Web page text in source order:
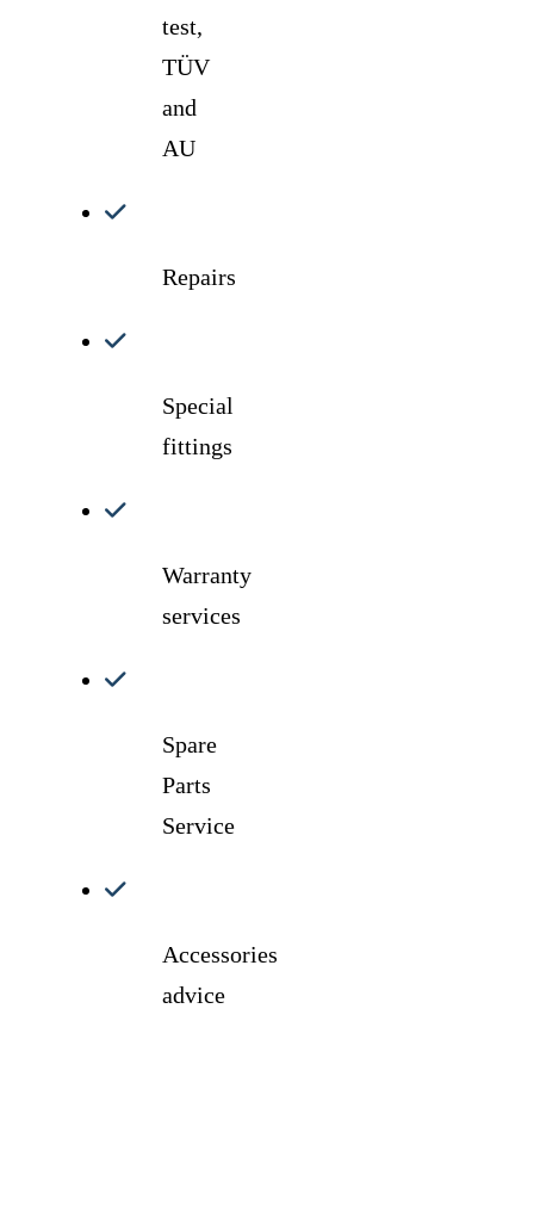
test,
TÜV
and
AU
Repairs
Special
fittings
Warranty
services
Spare
Parts
Service
Accessories
advice